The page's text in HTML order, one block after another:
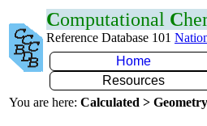
Computational C
Reference Database 101
Home
Resources
You are here: Calculated >